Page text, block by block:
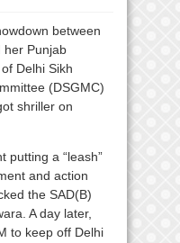
between
her Punjab
Delhi Sikh
(DSGMC)
shriller on
putting a “leash”
and action
the SAD(B)
A day later,
to keep off Delhi